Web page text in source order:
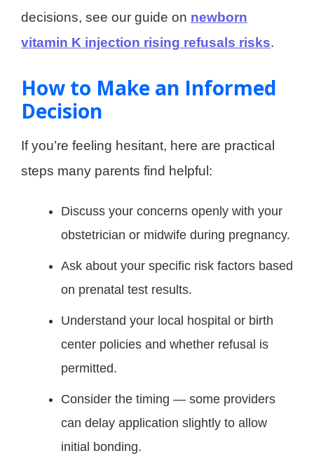
decisions, see our guide on newborn
vitamin K injection rising refusals risks.
How to Make an Informed
Decision
If you’re feeling hesitant, here are practical
steps many parents find helpful:
Discuss your concerns openly with your
obstetrician or midwife during pregnancy.
Ask about your specific risk factors based
on prenatal test results.
Understand your local hospital or birth
center policies and whether refusal is
permitted.
Consider the timing — some providers
can delay application slightly to allow
initial bonding.